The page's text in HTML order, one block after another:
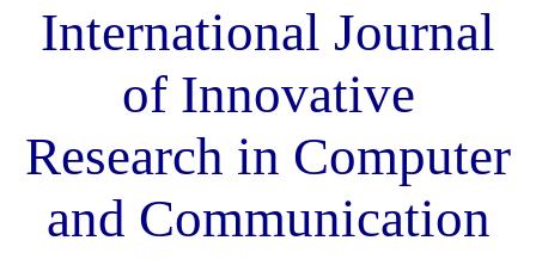
International Journal
of Innovative
Research in Computer
and Communication